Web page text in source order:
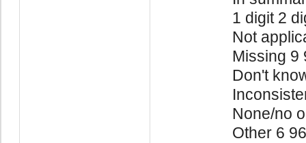
1 digit 2
Not
Missing 9
Don't
None/no
Other 6